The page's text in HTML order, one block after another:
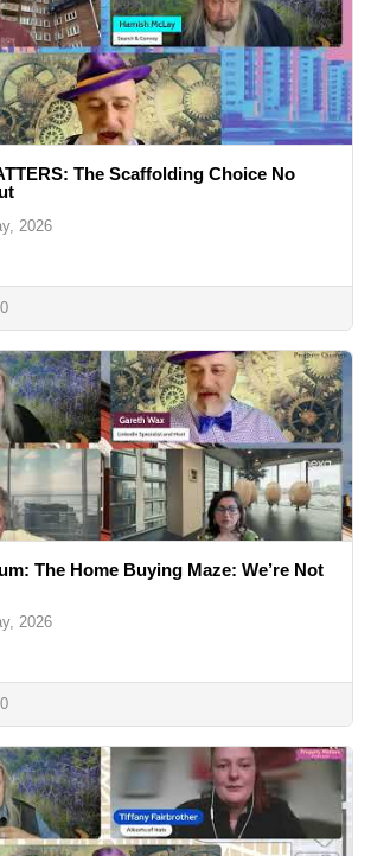
The Scaffolding Choice No
2026
0
The Home Buying Maze: We’re Not
2026
0